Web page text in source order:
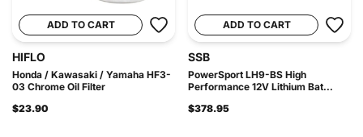
ADD TO CART
HIFLO
Honda / Kawasaki / Yamaha HF3-
03 Chrome Oil Filter
$23.90
ADD TO CART
SSB
PowerSport LH9-BS High
Performance 12V Lithium Bat...
$378.95